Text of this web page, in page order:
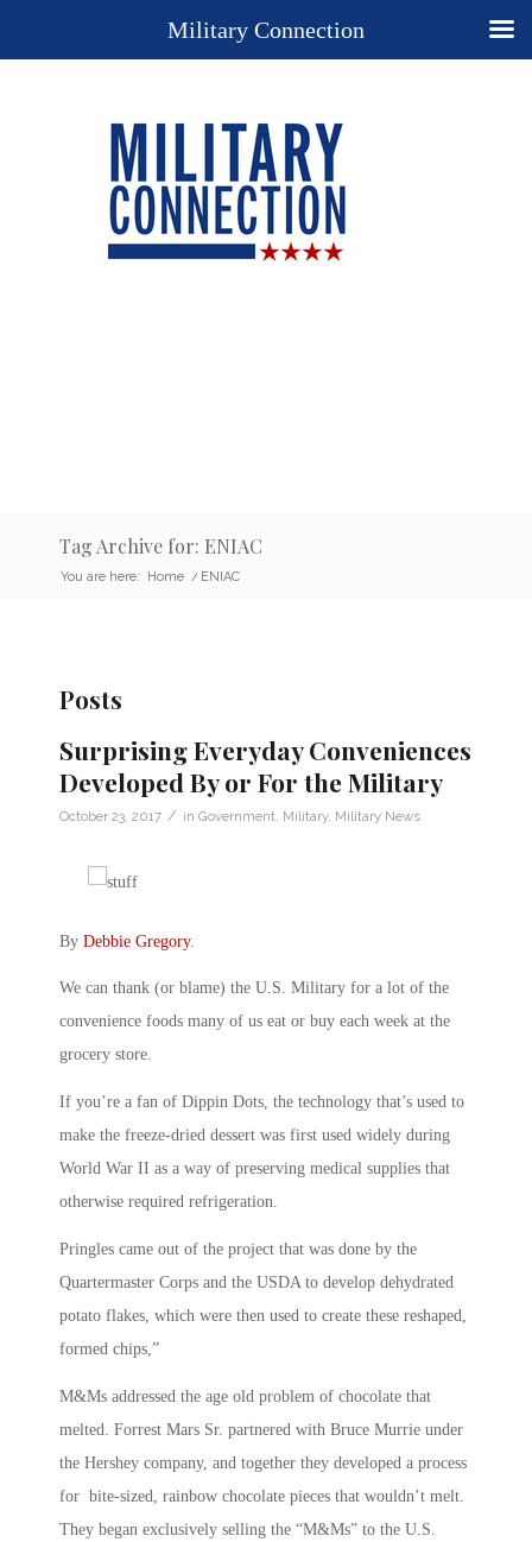
Tag Archive for: ENIAC
You are here: Home / ENIAC
Posts
Surprising Everyday Conveniences
Developed By or For the Military
October 23, 2017 / in Government Military, Military News
By Debbie Gregory.
We can thank (or blame) the U.S. Military for a lot of the
convenience foods many of us eat or buy each week at the
grocery store.
If you’re a fan of Dippin Dots, the technology that’s used to
make the freeze-dried dessert was first used widely during
World War II as a way of preserving medical supplies that
otherwise required refrigeration.
Pringles came out of the project that was done by the
Quartermaster Corps and the USDA to develop dehydrated
potato flakes, which were then used to create these reshaped,
formed chips,”
M&Ms addressed the age old problem of chocolate that
melted. Forrest Mars Sr. partnered with Bruce Murrie under
the Hershey company, and together they developed a process
for bite-sized, rainbow chocolate pieces that wouldn’t melt.
They began exclusively selling the “M&Ms” to the U.S.
Military Connection